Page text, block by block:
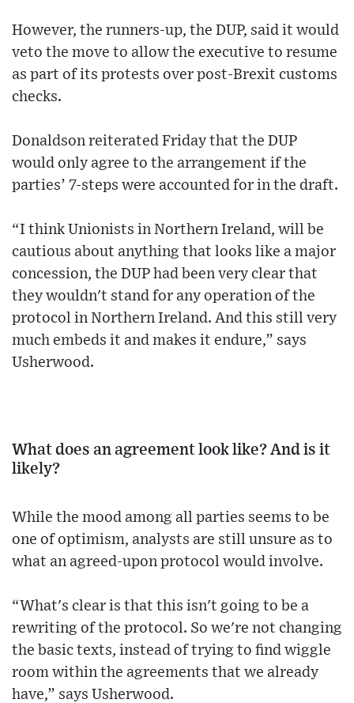
However, the runners-up, the DUP, said it would
veto the move to allow the executive to resume
as part of its protests over post-Brexit customs
checks.
Donaldson reiterated Friday that the DUP
would only agree to the arrangement if the
parties’ 7-steps were accounted for in the draft.
“I think Unionists in Northern Ireland, will be
cautious about anything that looks like a major
concession, the DUP had been very clear that
they wouldn't stand for any operation of the
protocol in Northern Ireland. And this still very
much embeds it and makes it endure,” says
Usherwood.
What does an agreement look like? And is it
likely?
While the mood among all parties seems to be
one of optimism, analysts are still unsure as to
what an agreed-upon protocol would involve.
“What's clear is that this isn't going to be a
rewriting of the protocol. So we're not changing
the basic texts, instead of trying to find wiggle
room within the agreements that we already
have,” says Usherwood.